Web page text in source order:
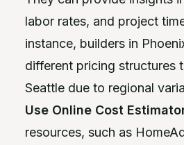
labor rates, and project
instance, builders in
different pricing structures
Seattle due to regional
Use Online Cost
resources, such as